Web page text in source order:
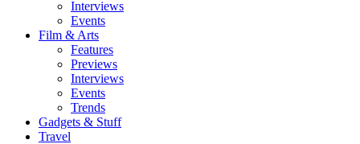
Interviews
Events
Film & Arts
Features
Previews
Interviews
Events
Trends
Gadgets & Stuff
Travel